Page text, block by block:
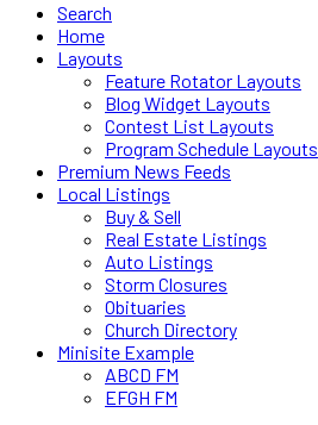
Search
Home
Layouts
Feature Rotator Layouts
Blog Widget Layouts
Contest List Layouts
Program Schedule Layouts
Premium News Feeds
Local Listings
Buy & Sell
Real Estate Listings
Auto Listings
Storm Closures
Obituaries
Church Directory
Minisite Example
ABCD FM
EFGH FM